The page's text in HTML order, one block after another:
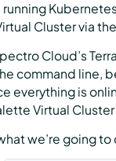
running
Cluster via
Cloud’s
command line,
everything is
Virtual
we’re going to